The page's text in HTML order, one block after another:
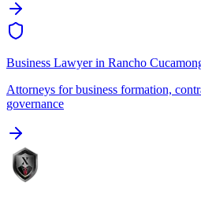
Business Lawyerin Rancho
Attorneys for business formation,
governance